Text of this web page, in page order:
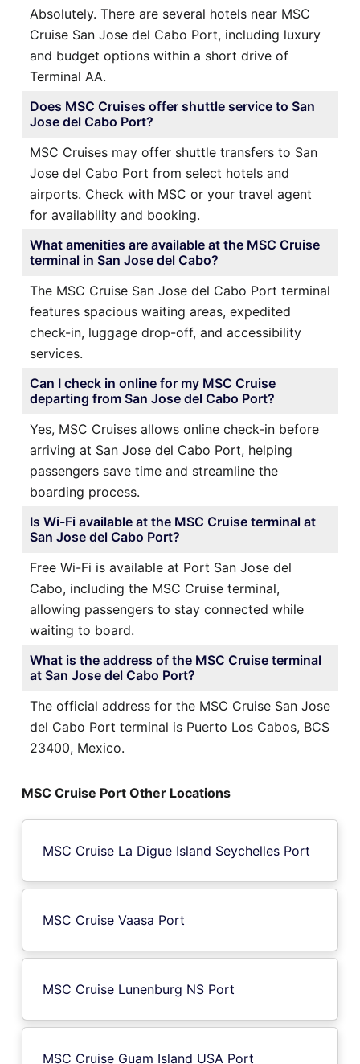
Absolutely. There are several hotels near MSC
Cruise San Jose del Cabo Port, including luxury
and budget options within a short drive of
Terminal AA.
Does MSC Cruises offer shuttle service to San
Jose del Cabo Port?
MSC Cruises may offer shuttle transfers to San
Jose del Cabo Port from select hotels and
airports. Check with MSC or your travel agent
for availability and booking.
What amenities are available at the MSC Cruise
terminal in San Jose del Cabo?
The MSC Cruise San Jose del Cabo Port terminal
features spacious waiting areas, expedited
check-in, luggage drop-off, and accessibility
services.
Can I check in online for my MSC Cruise
departing from San Jose del Cabo Port?
Yes, MSC Cruises allows online check-in before
arriving at San Jose del Cabo Port, helping
passengers save time and streamline the
boarding process.
Is Wi-Fi available at the MSC Cruise terminal at
San Jose del Cabo Port?
Free Wi-Fi is available at Port San Jose del
Cabo, including the MSC Cruise terminal,
allowing passengers to stay connected while
waiting to board.
What is the address of the MSC Cruise terminal
at San Jose del Cabo Port?
The official address for the MSC Cruise San Jose
del Cabo Port terminal is Puerto Los Cabos, BCS
23400, Mexico.
MSC Cruise Port Other Locations
MSC Cruise La Digue Island Seychelles Port
MSC Cruise Vaasa Port
MSC Cruise Lunenburg NS Port
MSC Cruise Guam Island USA Port